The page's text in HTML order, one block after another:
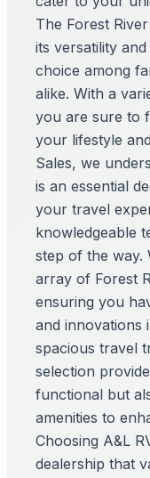
The Forest
its versatility
choice among
alike. With a
you are sure to
your lifestyle
Sales, we
is an essential
your travel
knowledgeable
step of the way.
array of Forest
ensuring you
and innovations
spacious travel
selection
functional but
amenities to
Choosing A&L
dealership that